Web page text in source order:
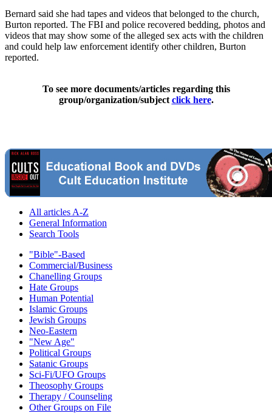
Bernard said she had tapes and videos that belonged to the church,
Burton reported. The FBI and police recovered bedding, photos and
videos that may show some of the alleged sex acts with the children
and could help law enforcement identify other children, Burton
reported.
To see more documents/articles regarding this
group/organization/subject click here.
All articles A-Z
General Information
Search Tools
"Bible"-Based
Commercial/Business
Chanelling Groups
Hate Groups
Human Potential
Islamic Groups
Jewish Groups
Neo-Eastern
"New Age"
Political Groups
Satanic Groups
Sci-Fi/UFO Groups
Theosophy Groups
Therapy / Counseling
Other Groups on File